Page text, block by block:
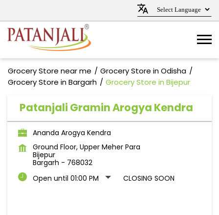
Grocery Store near me
Grocery Store in Odisha
Grocery Store in Bargarh
Grocery Store in Bijepur
Patanjali Gramin Arogya Kendra
Ananda Arogya Kendra
Ground Floor, Upper Meher Para
Bijepur
Bargarh - 768032
Open until 01:00 PM
CLOSING SOON